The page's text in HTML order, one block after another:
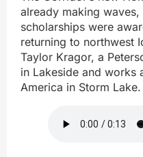
already making
scholarships were
returning to northwest
Taylor Kragor, a
in Lakeside and works
America in Storm Lake.